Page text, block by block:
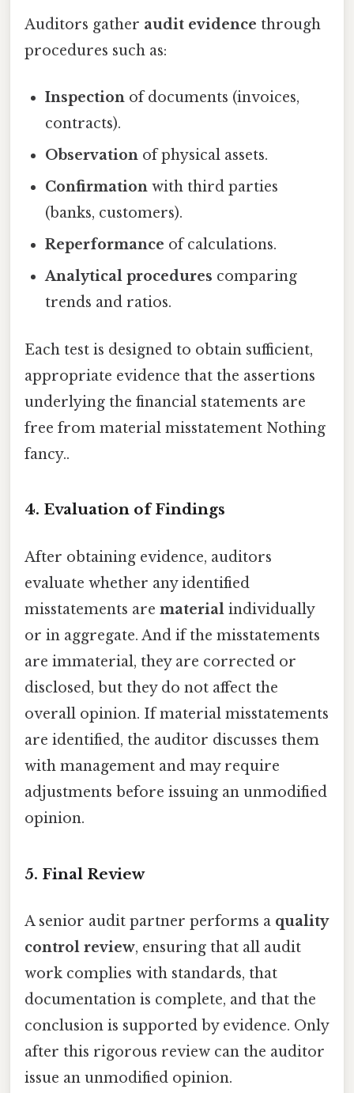
Auditors gather audit evidence through
procedures such as:
Inspection of documents (invoices,
contracts).
Observation of physical assets.
Confirmation with third parties
(banks, customers).
Reperformance of calculations.
Analytical procedures comparing
trends and ratios.
Each test is designed to obtain sufficient,
appropriate evidence that the assertions
underlying the financial statements are
free from material misstatement Nothing
fancy..
4. Evaluation of Findings
After obtaining evidence, auditors
evaluate whether any identified
misstatements are material individually
or in aggregate. And if the misstatements
are immaterial, they are corrected or
disclosed, but they do not affect the
overall opinion. If material misstatements
are identified, the auditor discusses them
with management and may require
adjustments before issuing an unmodified
opinion.
5. Final Review
A senior audit partner performs a quality
control review, ensuring that all audit
work complies with standards, that
documentation is complete, and that the
conclusion is supported by evidence. Only
after this rigorous review can the auditor
issue an unmodified opinion.